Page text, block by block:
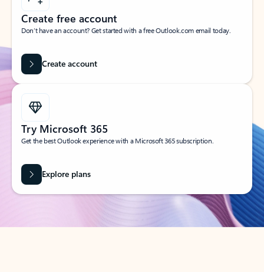
Create free account
Don’t have an account? Get started with a free Outlook.com email today.
Create account
Try Microsoft 365
Get the best Outlook experience with a Microsoft 365 subscription.
Explore plans